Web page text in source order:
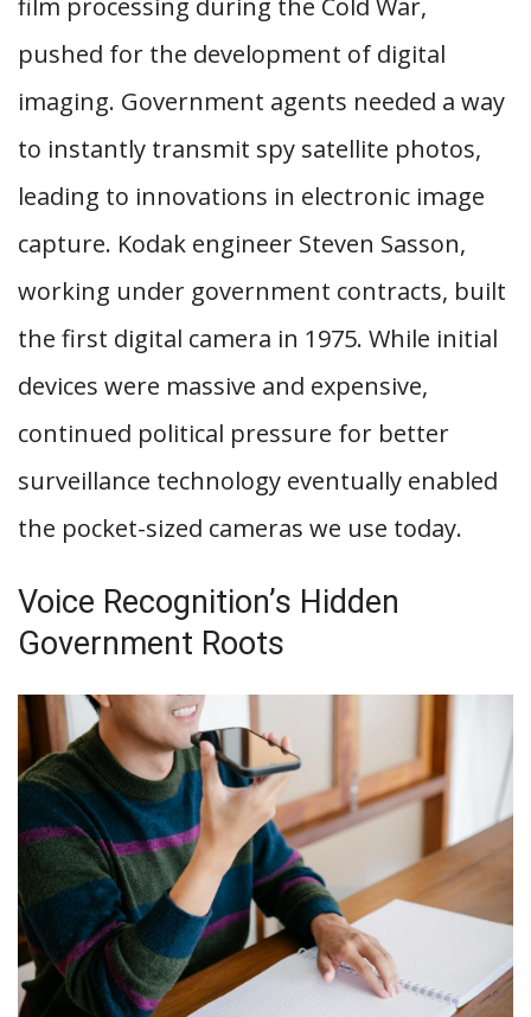
pushed for the development of digital
imaging. Government agents needed a way
to instantly transmit spy satellite photos,
leading to innovations in electronic image
capture. Kodak engineer Steven Sasson,
working under government contracts, built
the first digital camera in 1975. While initial
devices were massive and expensive,
continued political pressure for better
surveillance technology eventually enabled
the pocket-sized cameras we use today.
Voice Recognition’s Hidden
Government Roots